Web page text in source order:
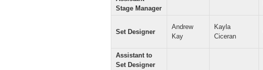
Stage Manager
Set Designer
Andrew
Kay
Kayla
Ciceran
Assistant to
Set Designer